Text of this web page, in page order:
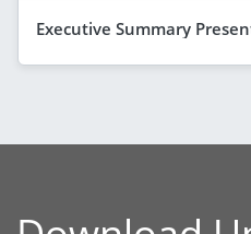
Executive Summary